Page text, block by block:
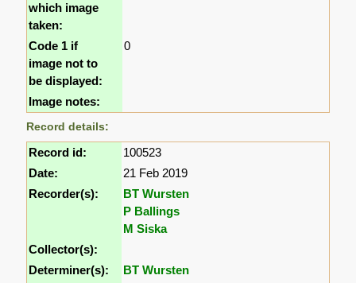
which image
taken:
Code 1 if
image not to
be displayed:
0
Image notes:
Record details:
Record id:
100523
Date:
21 Feb 2019
Recorder(s):
BT Wursten
P Ballings
M Siska
Collector(s):
Determiner(s):
BT Wursten